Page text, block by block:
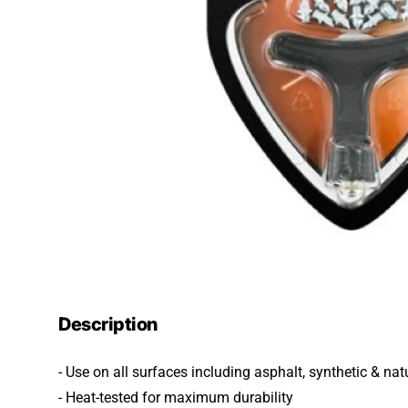
Description
- Use on all surfaces including asphalt, synthetic &
- Heat-tested for maximum durability